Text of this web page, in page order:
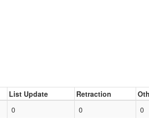
List Update Retraction
0 0 0